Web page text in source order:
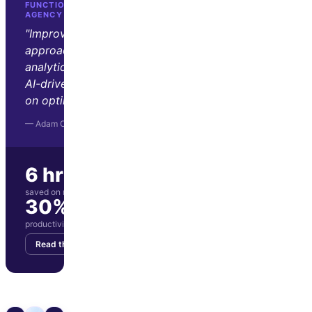
FUNCTION GROWTH · D2C GROWTH
AGENCY
"Improvado transformed our
approach to marketing
analytics. Its automation and
AI-driven insights let us focus
on optimization and strategy."
— Adam Orris, Function Growth
6 hrs/wk
saved on manual reporting
30%
productivity boost for marketing team
Read the story